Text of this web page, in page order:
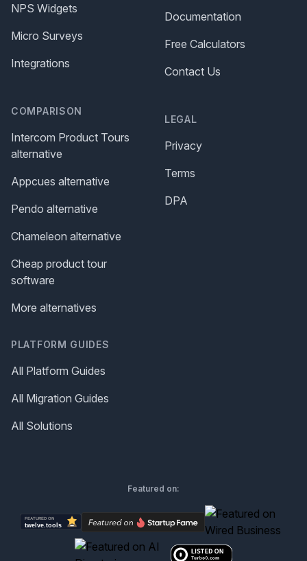
NPS Widgets
Micro Surveys
Integrations
COMPARISON
Intercom Product Tours
alternative
Appcues alternative
Pendo alternative
Chameleon alternative
Cheap product tour
software
More alternatives
PLATFORM GUIDES
All Platform Guides
All Migration Guides
All Solutions
Documentation
Free Calculators
Contact Us
LEGAL
Privacy
Terms
DPA
Featured on: